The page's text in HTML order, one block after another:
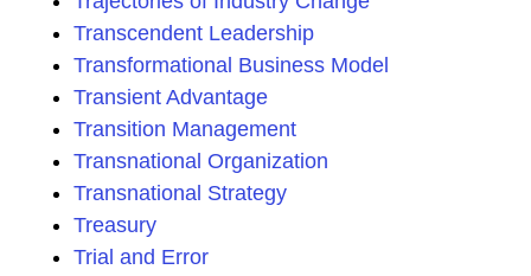
Transcendent Leadership
Transformational Business Model
Transient Advantage
Transition Management
Transnational Organization
Transnational Strategy
Treasury
Trial and Error